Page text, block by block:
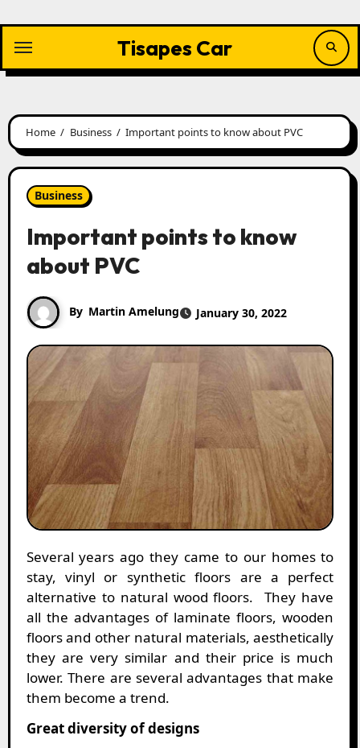
to
Tisapes Car
Home Business Important points to know about PVC
Business
Important points to know
about PVC
By Martin Amelung January 30, 2022
Several years ago they came to our homes to
stay, vinyl or synthetic floors are a perfect
alternative to natural wood floors. They have
all the advantages of laminate floors, wooden
floors and other natural materials, aesthetically
they are very similar and their price is much
lower. There are several advantages that make
them become a trend.
Great diversity of designs